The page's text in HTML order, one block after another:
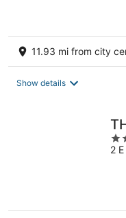
11.93 mi from city
Show details
3
2